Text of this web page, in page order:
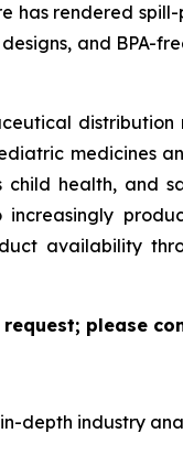
rendered
and
distribution
medicines
health, and
availability
please
depth industry